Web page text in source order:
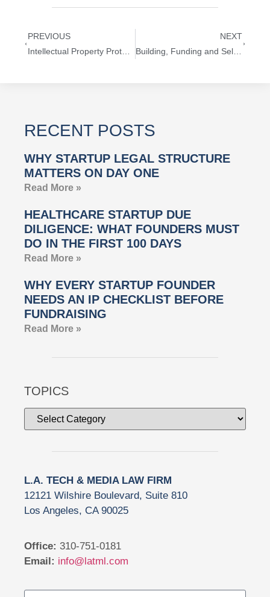
PREVIOUS
NEXT
Building, Funding and Selling Startups
RECENT POSTS
WHY STARTUP LEGAL STRUCTURE
MATTERS ON DAY ONE
Read More »
HEALTHCARE STARTUP DUE
DILIGENCE: WHAT FOUNDERS MUST
DO IN THE FIRST 100 DAYS
Read More »
WHY EVERY STARTUP FOUNDER
NEEDS AN IP CHECKLIST BEFORE
FUNDRAISING
Read More »
TOPICS
L.A. TECH & MEDIA LAW FIRM
12121 Wilshire Boulevard, Suite 810
Los Angeles, CA 90025
Office: 310-751-0181
Email: info@latml.com